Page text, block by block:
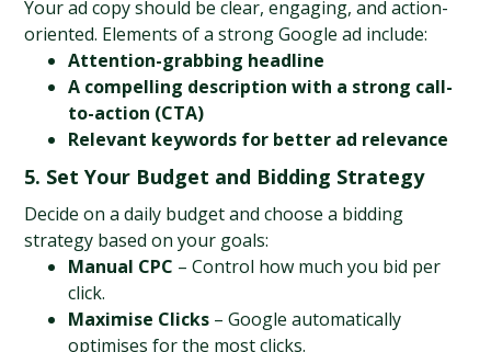
Your ad copy should be clear, engaging, and action-
oriented. Elements of a strong Google ad include:
Attention-grabbing headline
A compelling description with a strong call-
to-action (CTA)
Relevant keywords for better ad relevance
5. Set Your Budget and Bidding Strategy
Decide on a daily budget and choose a bidding
strategy based on your goals:
Manual CPC – Control how much you bid per
click.
Maximise Clicks – Google automatically
optimises for the most clicks.